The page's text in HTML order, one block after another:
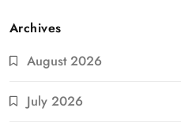
Archives
August 2026
July 2026